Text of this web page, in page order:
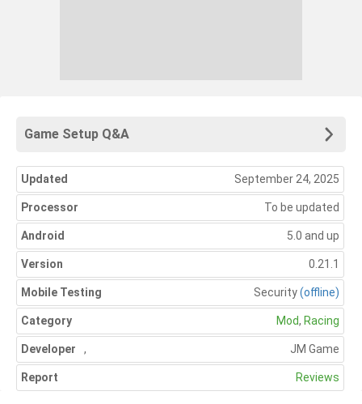
Game Setup Q&A
Updated September 24, 2025
Processor To be updated
Android 5.0 and up
Version 0.21.1
Mobile Testing Security(offline)
Category Mod, Racing
Developer JM Game
,
Report Reviews